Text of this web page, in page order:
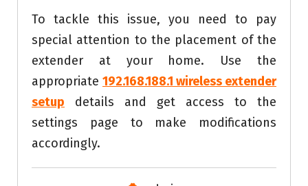
To tackle this issue, you need to pay
special attention to the placement of the
extender at your home. Use the
appropriate 192.168.188.1 wireless extender
setup details and get access to the
settings page to make modifications
accordingly.